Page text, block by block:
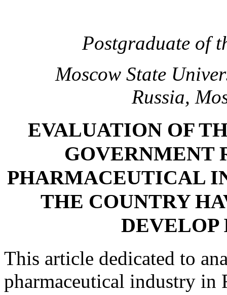
Postgraduate of
Moscow State
Russia,
EVALUATION OF
GOVERNMENT
PHARMACEUTICAL
THE COUNTRY
DEVELOP
This article dedicated to
pharmaceutical industry in